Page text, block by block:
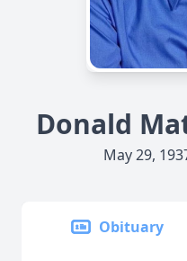
Donald
May 29,
Obituary